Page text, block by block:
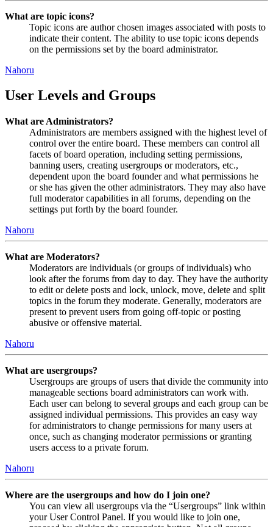
What are topic icons?
Topic icons are author chosen images associated with posts to
indicate their content. The ability to use topic icons depends
on the permissions set by the board administrator.
Nahoru
User Levels and Groups
What are Administrators?
Administrators are members assigned with the highest level of
control over the entire board. These members can control all
facets of board operation, including setting permissions,
banning users, creating usergroups or moderators, etc.,
dependent upon the board founder and what permissions he
or she has given the other administrators. They may also have
full moderator capabilities in all forums, depending on the
settings put forth by the board founder.
Nahoru
What are Moderators?
Moderators are individuals (or groups of individuals) who
look after the forums from day to day. They have the authority
to edit or delete posts and lock, unlock, move, delete and split
topics in the forum they moderate. Generally, moderators are
present to prevent users from going off-topic or posting
abusive or offensive material.
Nahoru
What are usergroups?
Usergroups are groups of users that divide the community into
manageable sections board administrators can work with.
Each user can belong to several groups and each group can be
assigned individual permissions. This provides an easy way
for administrators to change permissions for many users at
once, such as changing moderator permissions or granting
users access to a private forum.
Nahoru
Where are the usergroups and how do I join one?
You can view all usergroups via the “Usergroups” link within
your User Control Panel. If you would like to join one,